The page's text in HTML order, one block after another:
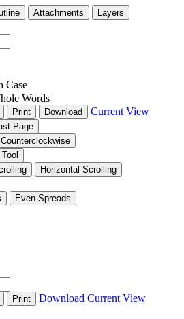
Attachments
Layers
Case
Words
Print Download Current View
Page
Horizontal Scrolling
Even Spreads
Print Download Current View